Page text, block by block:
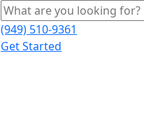
(949) 510-9361
Get Started